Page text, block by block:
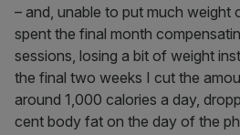
– and, unable to put much weight
spent the final month
sessions, losing a bit of weight
the final two weeks I cut the
around 1,000 calories a day,
cent body fat on the day of the